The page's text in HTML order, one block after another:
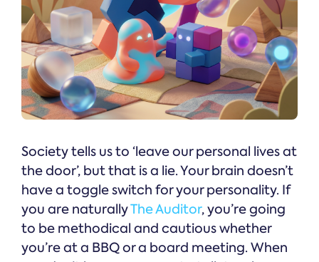
Society tells us to ‘leave our personal lives at
the door’, but that is a lie. Your brain doesn’t
have a toggle switch for your personality. If
you are naturallyThe Auditor, you’re going
to be methodical and cautious whether
you’re at a BBQ or a board meeting. When